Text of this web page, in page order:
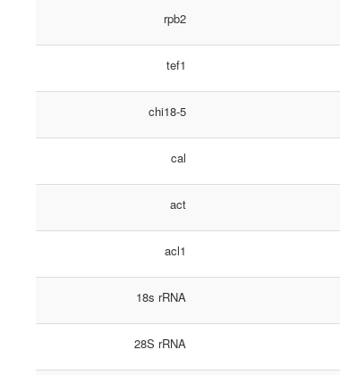
rpb2
tef1
chi18-5
cal
act
acl1
18s rRNA
28S rRNA